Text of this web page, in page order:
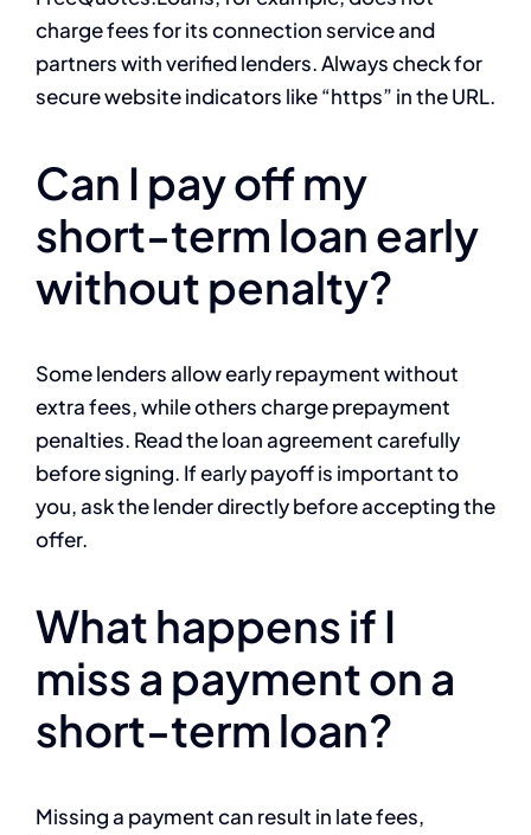
charge fees for its connection service and
partners with verified lenders. Always check for
secure website indicators like “https” in the URL.
Can I pay off my
short-term loan early
without penalty?
Some lenders allow early repayment without
extra fees, while others charge prepayment
penalties. Read the loan agreement carefully
before signing. If early payoff is important to
you, ask the lender directly before accepting the
offer.
What happens if I
miss a payment on a
short-term loan?
Missing a payment can result in late fees,